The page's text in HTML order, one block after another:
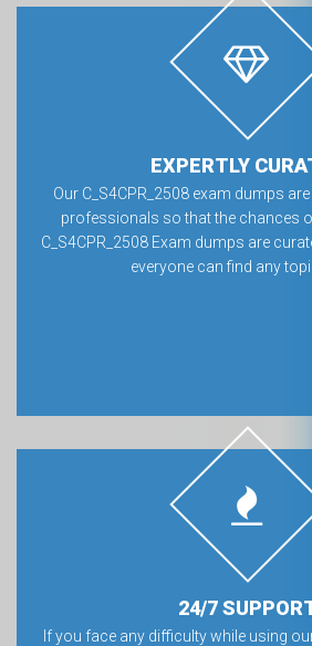
EXPERTLY
Our C_S4CPR_2508 exam dumps
professionals so that the chances
C_S4CPR_2508 Exam dumps are
everyone can find any
24/7
If you face any difficulty while using